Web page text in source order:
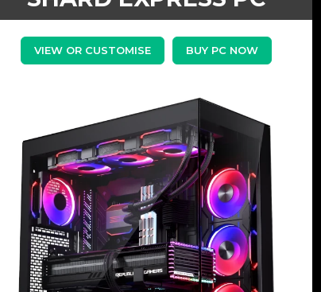
VIEW OR CUSTOMISE BUY PC NOW